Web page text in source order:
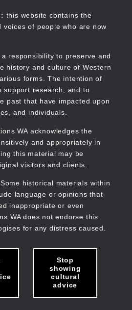
this website contains the
voices of people who are now
a responsibility to preserve and
history and culture of Western
forms. The intention of
support research, and to
past that have impacted upon
and individuals.
WA acknowledges the
and appropriately in
this material may be
visitors and clients.
Some historical materials within
language or opinions that
inappropriate or even
WA does not endorse this
for any distress caused.
Stop
showing
cultural
advice
WA
Main
navigation